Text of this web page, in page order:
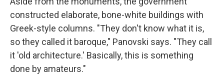
constructed elaborate, bone-white buildings with
Greek-style columns. "They don't know what it is,
so they called it baroque," Panovski says. "They call
it 'old architecture.' Basically, this is something
done by amateurs."